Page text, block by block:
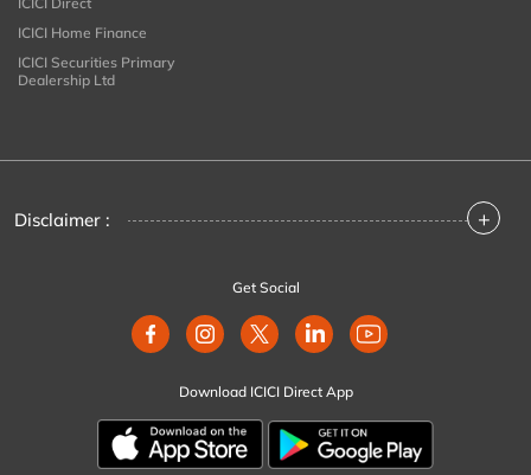
ICICI Home Finance
ICICI Securities Primary
Dealership Ltd
Disclaimer : +
Get Social
Download ICICI Direct App